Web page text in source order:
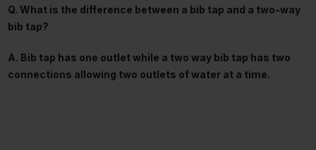
Q. What is the difference between a bib tap and a two-way
bib tap?
A. Bib tap has one outlet while a two way bib tap has two
connections allowing two outlets of water at a time.